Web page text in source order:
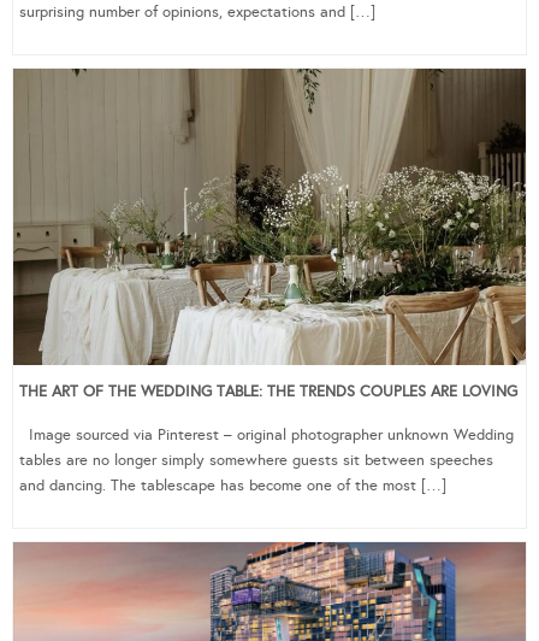
surprising number of opinions, expectations and […]
THE ART OF THE WEDDING TABLE: THE TRENDS COUPLES ARE LOVING
Image sourced via Pinterest – original photographer unknown Wedding
tables are no longer simply somewhere guests sit between speeches
and dancing. The tablescape has become one of the most […]